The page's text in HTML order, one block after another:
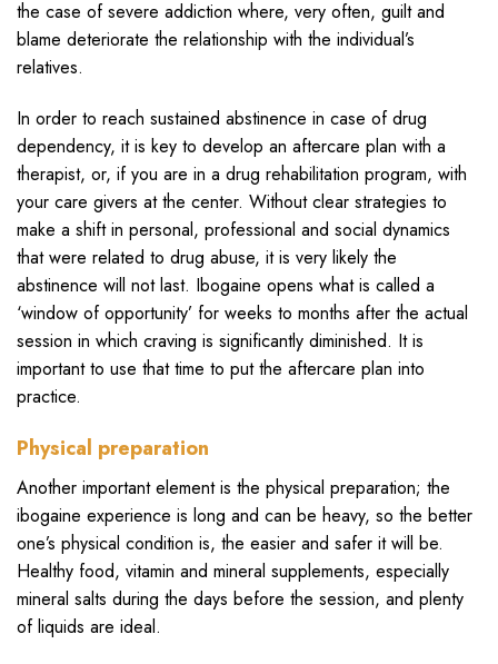
the case of severe addiction where, very often, guilt and
blame deteriorate the relationship with the individual’s
relatives.
In order to reach sustained abstinence in case of drug
dependency, it is key to develop an aftercare plan with a
therapist, or, if you are in a drug rehabilitation program, with
your care givers at the center. Without clear strategies to
make a shift in personal, professional and social dynamics
that were related to drug abuse, it is very likely the
abstinence will not last. Ibogaine opens what is called a
‘window of opportunity’ for weeks to months after the actual
session in which craving is significantly diminished. It is
important to use that time to put the aftercare plan into
practice.
Physical preparation
Another important element is the physical preparation; the
ibogaine experience is long and can be heavy, so the better
one’s physical condition is, the easier and safer it will be.
Healthy food, vitamin and mineral supplements, especially
mineral salts during the days before the session, and plenty
of liquids are ideal.